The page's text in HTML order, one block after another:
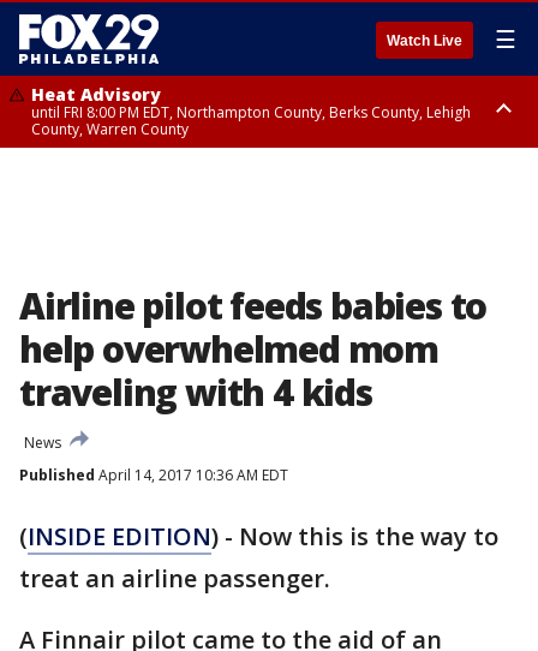
Watch Live ☰
Heat Advisory
until FRI 8:00 PM EDT, Northampton County, Berks County, Lehigh
County, Warren County
Airline pilot feeds babies to
help overwhelmed mom
traveling with 4 kids
News
Published April 14, 2017 10:36 AM EDT
(INSIDE EDITION) - Now this is the way to
treat an airline passenger.
A Finnair pilot came to the aid of an